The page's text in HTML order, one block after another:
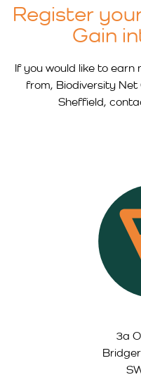
Register
Gain
If you would like to
from, Biodiversity
Sheffield,
3a